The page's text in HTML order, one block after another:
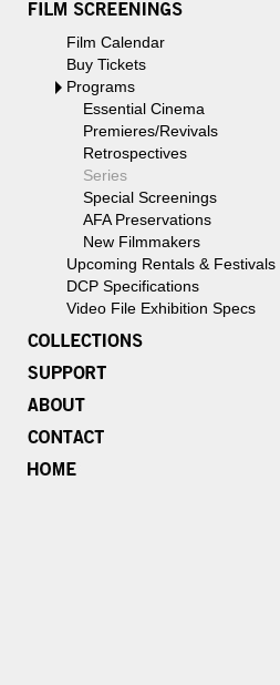
Film Calendar
Buy Tickets
Programs
Essential Cinema
Premieres/Revivals
Retrospectives
Series
Special Screenings
AFA Preservations
New Filmmakers
Upcoming Rentals & Festivals
DCP Specifications
Video File Exhibition Specs